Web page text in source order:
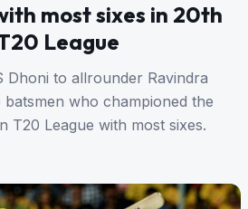
most sixes in 20th
League
Dhoni to allrounder Ravindra
who championed the
T20 League with most sixes.